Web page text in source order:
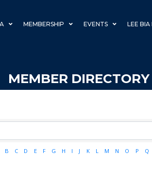
MEMBERSHIP EVENTS LEE BIA
MEMBER
B C D E F G H I J K L M N O P Q